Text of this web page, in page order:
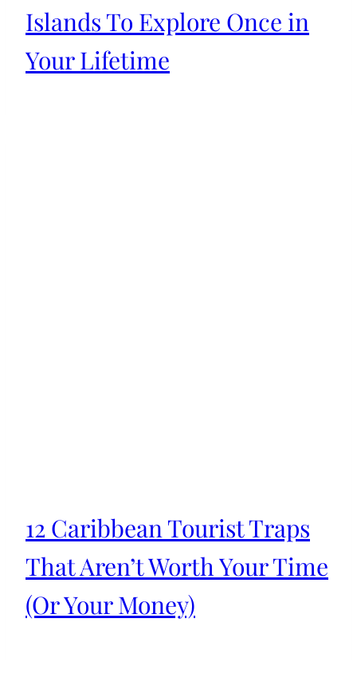
Islands To Explore Once in
Your Lifetime
12 Caribbean Tourist Traps
That Aren’t Worth Your Time
(Or Your Money)